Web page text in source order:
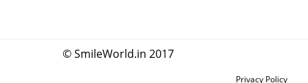
© SmileWorld.in 2017
Privacy Policy